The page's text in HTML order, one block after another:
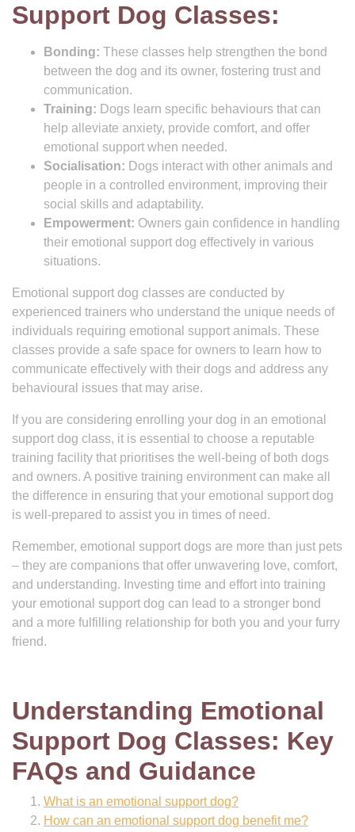
Support Dog Classes:
Bonding: These classes help strengthen the bond
between the dog and its owner, fostering trust and
communication.
Training: Dogs learn specific behaviours that can
help alleviate anxiety, provide comfort, and offer
emotional support when needed.
Socialisation: Dogs interact with other animals and
people in a controlled environment, improving their
social skills and adaptability.
Empowerment: Owners gain confidence in handling
their emotional support dog effectively in various
situations.
Emotional support dog classes are conducted by
experienced trainers who understand the unique needs of
individuals requiring emotional support animals. These
classes provide a safe space for owners to learn how to
communicate effectively with their dogs and address any
behavioural issues that may arise.
If you are considering enrolling your dog in an emotional
support dog class, it is essential to choose a reputable
training facility that prioritises the well-being of both dogs
and owners. A positive training environment can make all
the difference in ensuring that your emotional support dog
is well-prepared to assist you in times of need.
Remember, emotional support dogs are more than just pets
– they are companions that offer unwavering love, comfort,
and understanding. Investing time and effort into training
your emotional support dog can lead to a stronger bond
and a more fulfilling relationship for both you and your furry
friend.
Understanding Emotional
Support Dog Classes: Key
FAQs and Guidance
What is an emotional support dog?
How can an emotional support dog benefit me?